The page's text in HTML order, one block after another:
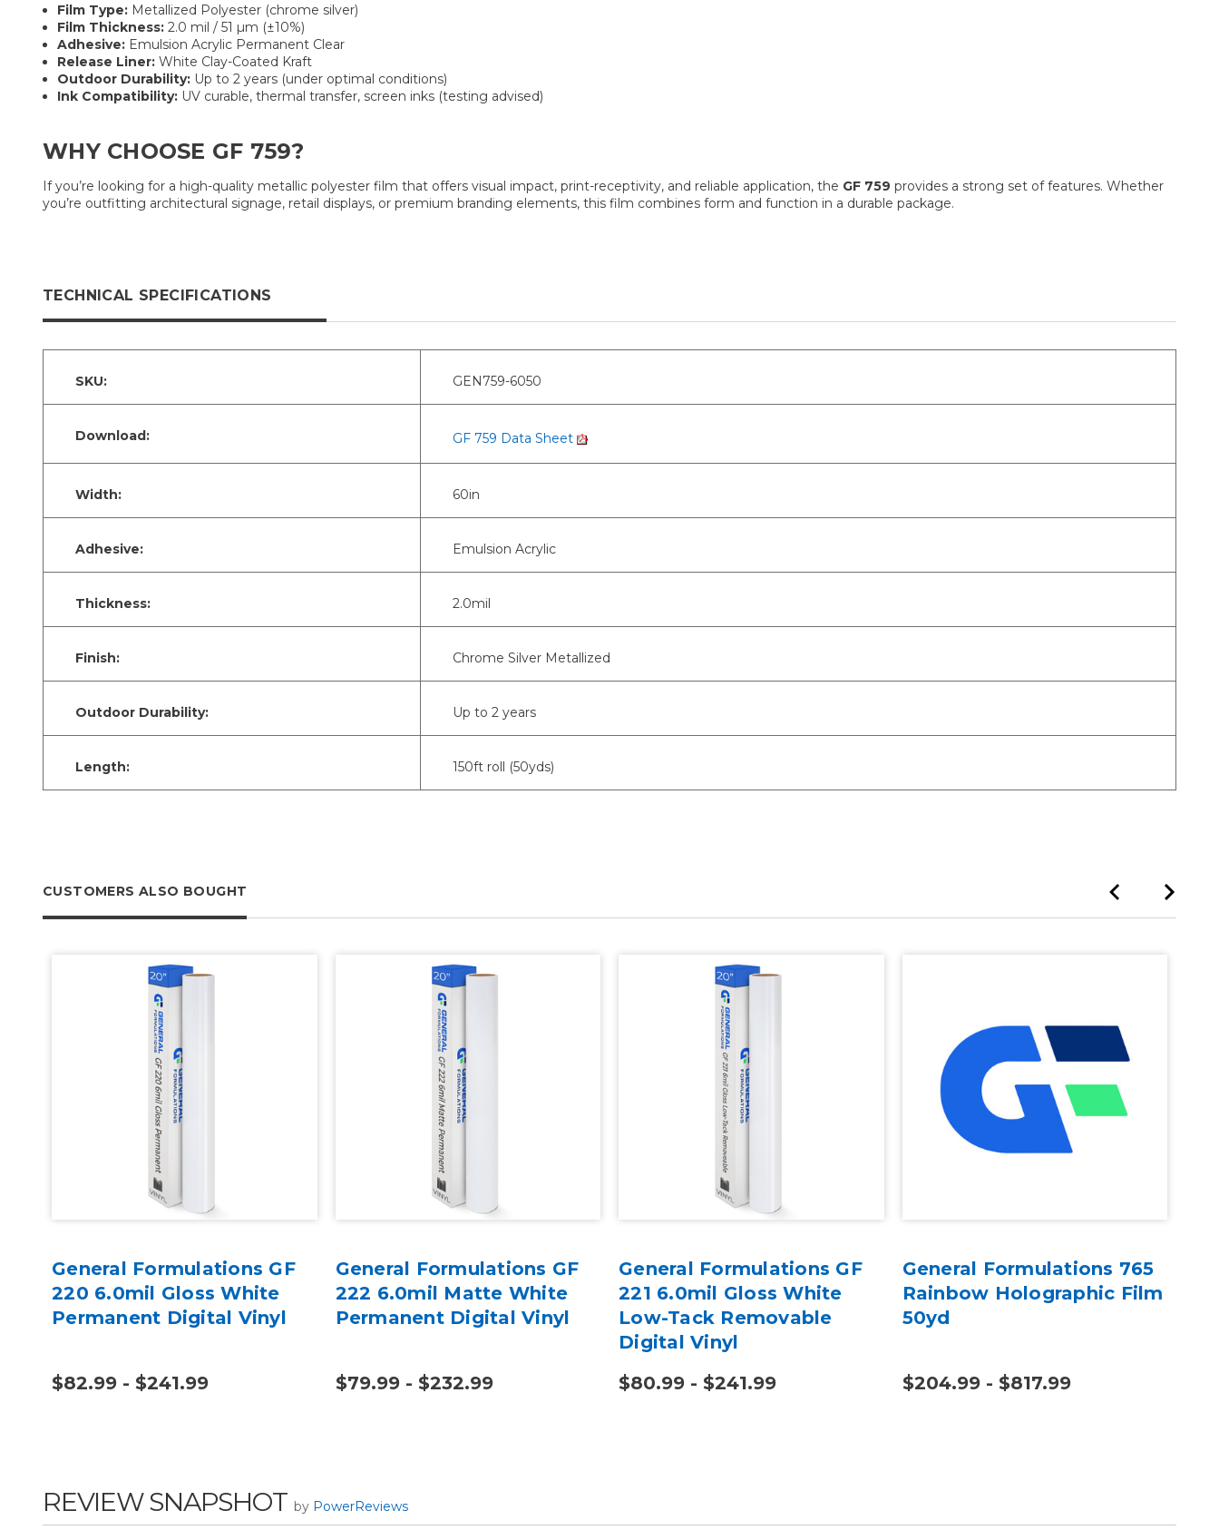
Film Type: Metallized Polyester (chrome silver)
Film Thickness: 2.0 mil / 51 µm (±10%)
Adhesive: Emulsion Acrylic Permanent Clear
Release Liner: White Clay-Coated Kraft
Outdoor Durability: Up to 2 years (under optimal conditions)
Ink Compatibility: UV curable, thermal transfer, screen inks (testing advised)
WHY CHOOSE GF 759?
If you’re looking for a high-quality metallic polyester film that offers visual impact, print-receptivity, and reliable application, the GF 759 provides a strong set of features. Whether
you’re outfitting architectural signage, retail displays, or premium branding elements, this film combines form and function in a durable package.
TECHNICAL SPECIFICATIONS
SKU: GEN759-6050
Download: GF 759 Data Sheet
Width: 60in
Adhesive: Emulsion Acrylic
Thickness: 2.0mil
Finish: Chrome Silver Metallized
Outdoor Durability: Up to 2 years
Length: 150ft roll (50yds)
CUSTOMERS ALSO BOUGHT
General Formulations GF
220 6.0mil Gloss White
Permanent Digital Vinyl
$82.99 - $241.99
General Formulations GF
222 6.0mil Matte White
Permanent Digital Vinyl
$79.99 - $232.99
General Formulations GF
221 6.0mil Gloss White
Low-Tack Removable
Digital Vinyl
$80.99 - $241.99
General Formulations 765
Rainbow Holographic Film
50yd
$204.99 - $817.99
REVIEW SNAPSHOT by PowerReviews